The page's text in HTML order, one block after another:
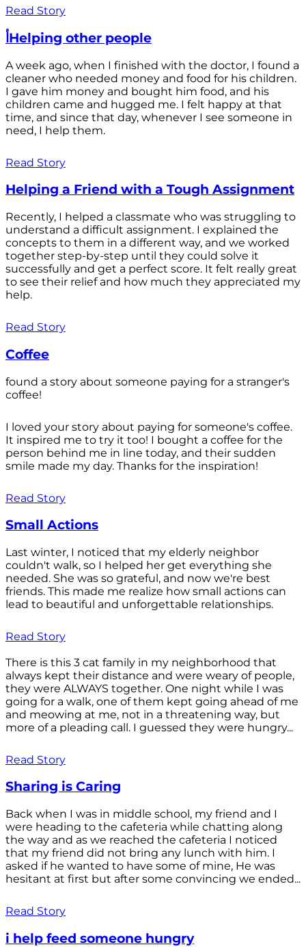
Read Story
أHelping other people
A week ago, when I finished with the doctor, I found a
cleaner who needed money and food for his children.
I gave him money and bought him food, and his
children came and hugged me. I felt happy at that
time, and since that day, whenever I see someone in
need, I help them.
Read Story
Helping a Friend with a Tough Assignment
Recently, I helped a classmate who was struggling to
understand a difficult assignment. I explained the
concepts to them in a different way, and we worked
together step-by-step until they could solve it
successfully and get a perfect score. It felt really great
to see their relief and how much they appreciated my
help.
Read Story
Coffee
found a story about someone paying for a stranger's
coffee!
I loved your story about paying for someone's coffee.
It inspired me to try it too! I bought a coffee for the
person behind me in line today, and their sudden
smile made my day. Thanks for the inspiration!
Read Story
Small Actions
Last winter, I noticed that my elderly neighbor
couldn't walk, so I helped her get everything she
needed. She was so grateful, and now we're best
friends. This made me realize how small actions can
lead to beautiful and unforgettable relationships.
Read Story
There is this 3 cat family in my neighborhood that
always kept their distance and were weary of people,
they were ALWAYS together. One night while I was
going for a walk, one of them kept going ahead of me
and meowing at me, not in a threatening way, but
more of a pleading call. I guessed they were hungry...
Read Story
Sharing is Caring
Back when I was in middle school, my friend and I
were heading to the cafeteria while chatting along
the way and as we reached the cafeteria I noticed
that my friend did not bring any lunch with him. I
asked if he wanted to have some of mine, He was
hesitant at first but after some convincing we ended...
Read Story
i help feed someone hungry